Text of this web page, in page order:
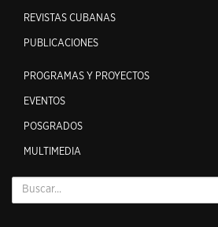
REVISTAS CUBANAS
PUBLICACIONES
PROGRAMAS Y PROYECTOS
EVENTOS
POSGRADOS
MULTIMEDIA